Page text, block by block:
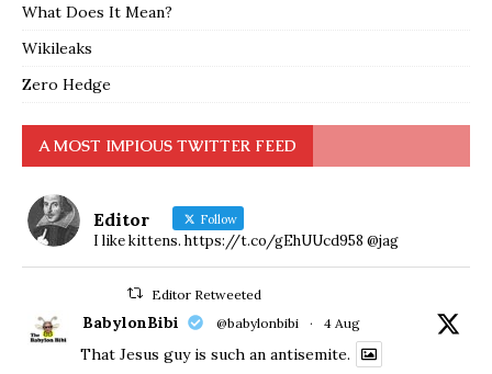
What Does It Mean?
Wikileaks
Zero Hedge
A MOST IMPIOUS TWITTER FEED
Editor Follow
I like kittens. https://t.co/gEhUUcd958 @jag
Editor Retweeted
BabylonBibi @babylonbibi · 4 Aug
That Jesus guy is such an antisemite.